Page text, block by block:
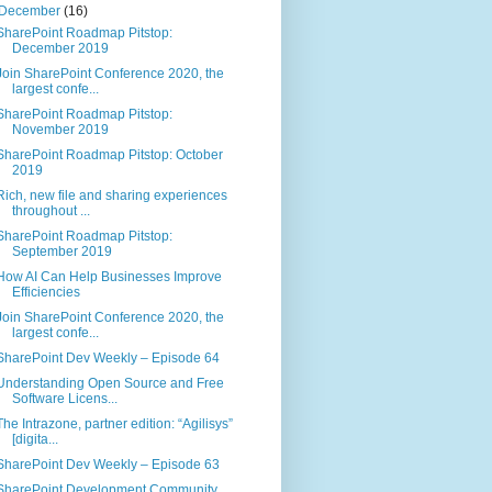
(16)
Roadmap Pitstop:
December 2019
SharePoint Conference 2020, the
largest confe...
Roadmap Pitstop:
November 2019
Roadmap Pitstop: October
2019
new file and sharing experiences
throughout ...
Roadmap Pitstop:
September 2019
AI Can Help Businesses Improve
Efficiencies
SharePoint Conference 2020, the
largest confe...
Dev Weekly – Episode 64
Open Source and Free
Software Licens...
Intrazone, partner edition: “Agilisys”
[digita...
Dev Weekly – Episode 63